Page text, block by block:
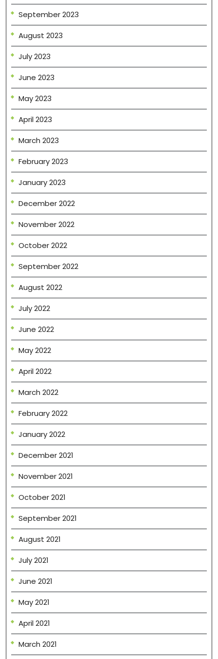
September 2023
August 2023
July 2023
June 2023
May 2023
April 2023
March 2023
February 2023
January 2023
December 2022
November 2022
October 2022
September 2022
August 2022
July 2022
June 2022
May 2022
April 2022
March 2022
February 2022
January 2022
December 2021
November 2021
October 2021
September 2021
August 2021
July 2021
June 2021
May 2021
April 2021
March 2021